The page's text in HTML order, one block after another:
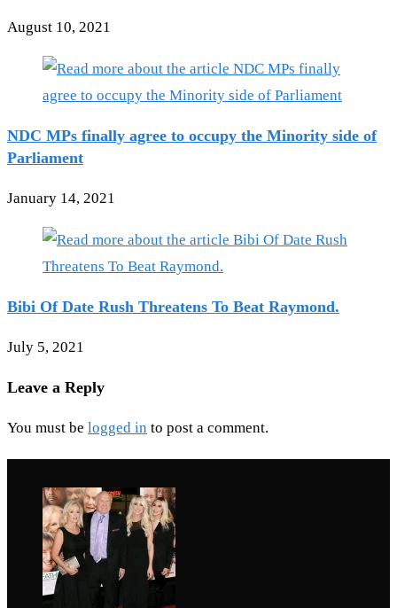
August 10, 2021
NDC MPs finally agree to occupy the Minority side of
Parliament
January 14, 2021
Bibi Of Date Rush Threatens To Beat Raymond.
July 5, 2021
Leave a Reply
You must be logged in to post a comment.